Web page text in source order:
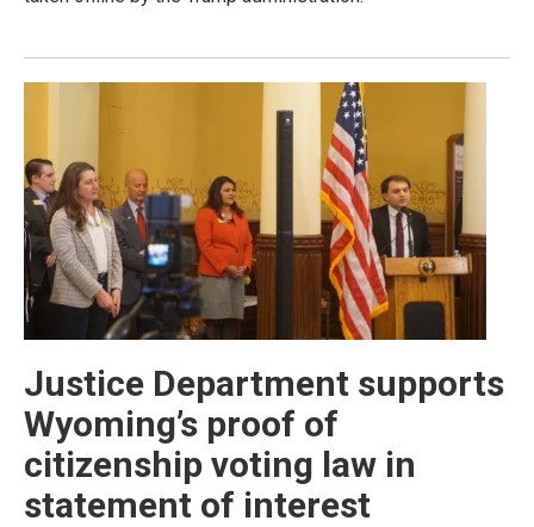
Justice Department supports
Wyoming’s proof of
citizenship voting law in
statement of interest